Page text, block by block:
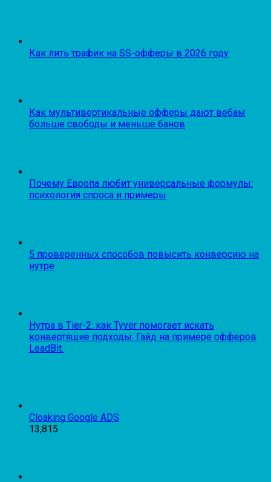
Как лить трафик на SS-офферы в 2026 году
Как мультивертикальные офферы дают вебам
больше свободы и меньше банов
Почему Европа любит универсальные формулы:
психология спроса и примеры
5 проверенных способов повысить конверсию на
нутре
Нутра в Tier-2: как Tyver помогает искать
конвертящие подходы. Гайд на примере офферов
LeadBit.
Cloaking Google ADS
13,815